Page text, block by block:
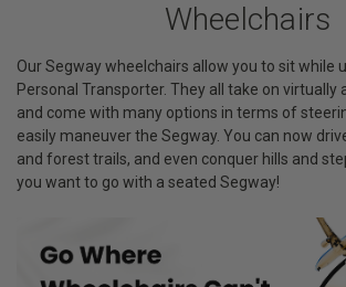
Wheelchairs
Our Segway wheelchairs allow you to sit while
Personal Transporter. They all take on virtually
and come with many options in terms of
easily maneuver the Segway. You can now
and forest trails, and even conquer hills and
you want to go with a seated Segway!